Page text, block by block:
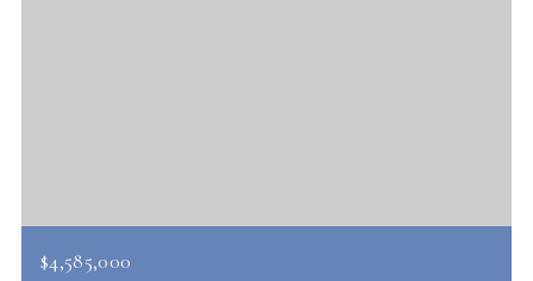
$4,585,000